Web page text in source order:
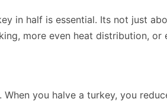
in half is essential. Its not just
more even heat distribution, or
you halve a turkey, you